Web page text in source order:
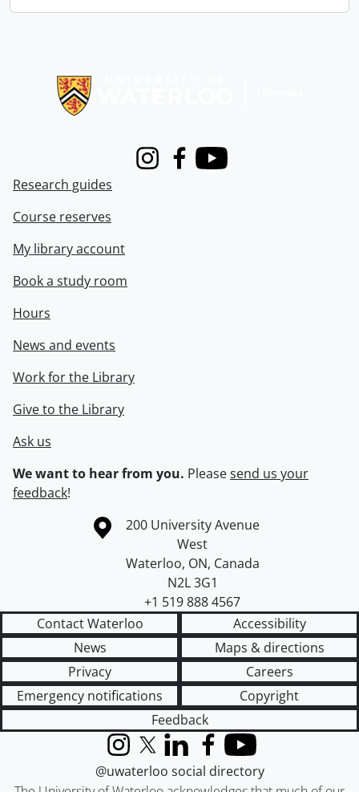
InstagramFacebook
Youtube
Research guides
Course reserves
My library account
Book a study room
Hours
News and events
Work for the Library
Give to the Library
Ask us
We want to hear from you. Pleasesend us your
feedback!
Information about the University of Waterloo
Campus map
200 University Avenue
West
Waterloo, ON, Canada
N2L 3G1
+1 519 888 4567
Contact Waterloo
Accessibility
News
Maps & directions
Privacy
Careers
Emergency notifications
Copyright
Feedback
InstagramX (formerly Twitter)
LinkedInFacebook
YouTube
@uwaterloo social directory